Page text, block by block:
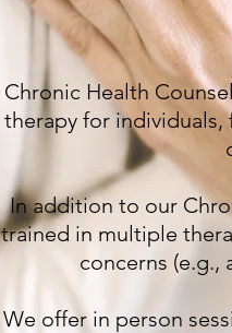
Chronic Health
therapy for individuals,
In addition to our
trained in multiple
concerns (e.g.,
We offer in person